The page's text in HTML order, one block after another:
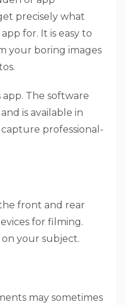
precisely what
for. It is easy to
your boring images
The software
is available in
professional-
front and rear
for filming.
your subject.
may sometimes